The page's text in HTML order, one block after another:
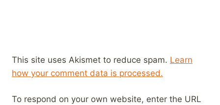
This site uses Akismet to reduce spam. Learn
how your comment data is processed.
To respond on your own website, enter the URL